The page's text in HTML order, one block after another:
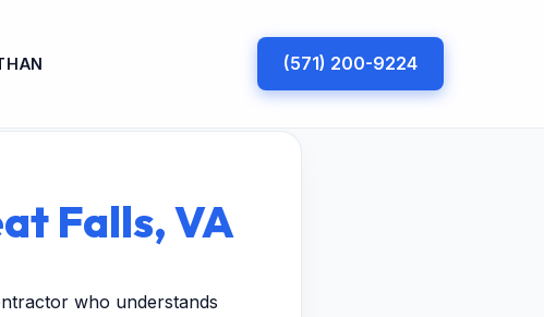
(571) 200-9224
Falls, VA
who understands